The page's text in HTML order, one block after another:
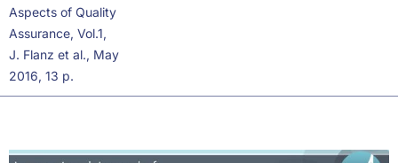
Aspects of Quality
Assurance, Vol.1,
J. Flanz et al., May
2016, 13 p.